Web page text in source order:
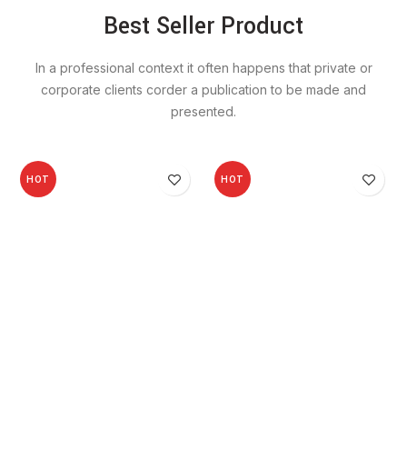
Best Seller Product
In a professional context it often happens that private or
corporate clients corder a publication to be made and
presented.
HOT HOT